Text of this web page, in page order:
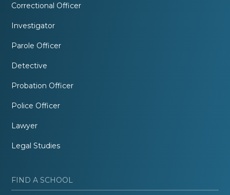
Correctional Officer
Investigator
Parole Officer
Detective
Probation Officer
Police Officer
Lawyer
Legal Studies
FIND A SCHOOL